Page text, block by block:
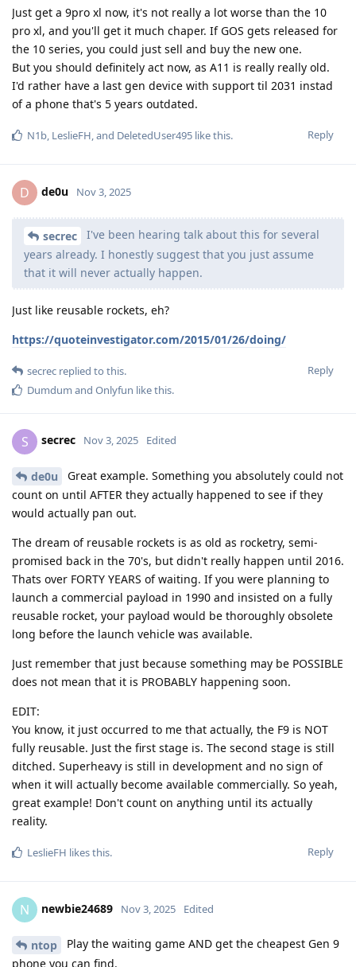
Just get a 9pro xl now, it's not really a lot worse than the 10
pro xl, and you'll get it much chaper. If GOS gets released for
the 10 series, you could just sell and buy the new one.
But you should definitely act now, as A11 is really really old.
I'd rather have a last gen device with support til 2031 instad
of a phone that's 5 years outdated.
Reply
N1b, LeslieFH, and DeletedUser495 like this.
D de0u Nov 3, 2025
secrec
I've been hearing talk about this for several
years already. I honestly suggest that you just assume
that it will never actually happen.
Just like reusable rockets, eh?
https://quoteinvestigator.com/2015/01/26/doing/
Reply
secrec replied to this.
Dumdum and Onlyfun like this.
S secrec Nov 3, 2025 Edited
de0u
Great example. Something you absolutely could not
count on until AFTER they actually happened to see if they
would actually pan out.
The dream of reusable rockets is as old as rocketry, semi-
promised back in the 70's, but didn't really happen until 2016.
Thats over FORTY YEARS of waiting. If you were planning to
launch a commercial payload in 1990 and insisted on a fully
reusable rocket, your payload would be thoroughly obsolete
long before the launch vehicle was available.
Just remember that just because something may be POSSIBLE
does not mean that it is PROBABLY happening soon.
EDIT:
You know, it just occurred to me that actually, the F9 is NOT
fully reusable. Just the first stage is. The second stage is still
ditched. Superheavy is still in development and no sign of
when it will actually become available commercially. So yeah,
great example! Don't count on anything until its actually
reality.
Reply
LeslieFH likes this.
N newbie24689 Nov 3, 2025 Edited
ntop
Play the waiting game AND get the cheapest Gen 9
phone you can find.